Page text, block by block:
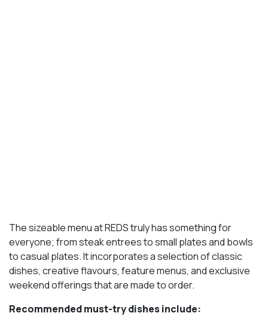
The sizeable menu at REDS truly has something for
everyone; from steak entrees to small plates and bowls
to casual plates. It incorporates a selection of classic
dishes, creative flavours, feature menus, and exclusive
weekend offerings that are made to order.
Recommended must-try dishes include: